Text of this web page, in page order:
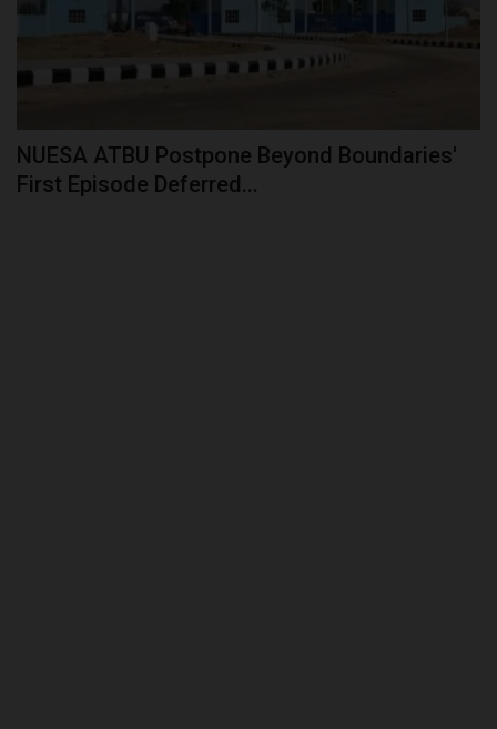
NUESA ATBU Postpone Beyond Boundaries'
First Episode Deferred...